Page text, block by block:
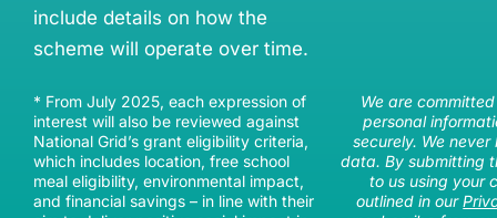
include details on how the
scheme will operate over time.
* From July 2025, each expression of
interest will also be reviewed against
National Grid’s grant eligibility criteria,
which includes location, free school
meal eligibility, environmental impact,
and financial savings – in line with their
We are
personal
securely. We
data. By submitting
to us using your
outlined in our